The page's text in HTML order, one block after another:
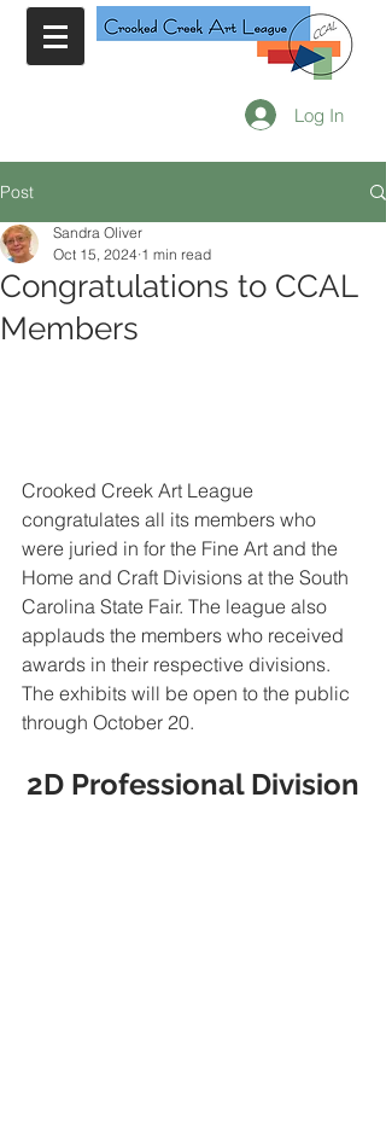
Log In
Post
Congratulations to CCAL
Members
Sandra Oliver
Oct 15, 2024 1 min read
Crooked Creek Art League
congratulates all its members who
were juried in for the Fine Art and the
Home and Craft Divisions at the South
Carolina State Fair. The league also
applauds the members who received
awards in their respective divisions.
The exhibits will be open to the public
through October 20.
2D Professional Division